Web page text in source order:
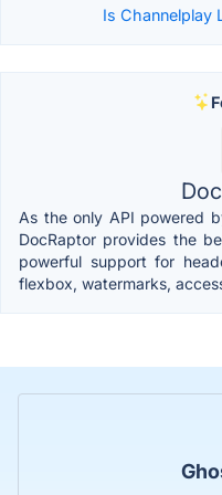
Is Channelplay
As the only API powered
DocRaptor provides the
powerful support for
flexbox, watermarks,